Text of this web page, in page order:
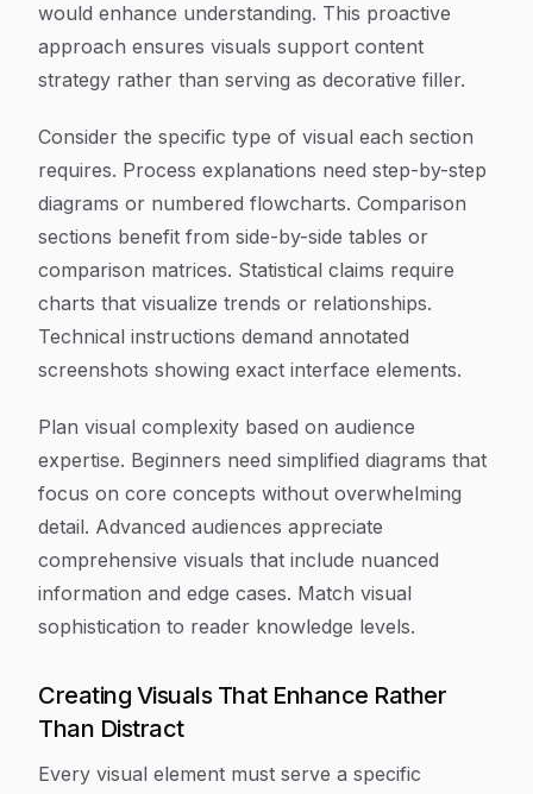
would enhance understanding. This proactive
approach ensures visuals support content
strategy rather than serving as decorative filler.
Consider the specific type of visual each section
requires. Process explanations need step-by-step
diagrams or numbered flowcharts. Comparison
sections benefit from side-by-side tables or
comparison matrices. Statistical claims require
charts that visualize trends or relationships.
Technical instructions demand annotated
screenshots showing exact interface elements.
Plan visual complexity based on audience
expertise. Beginners need simplified diagrams that
focus on core concepts without overwhelming
detail. Advanced audiences appreciate
comprehensive visuals that include nuanced
information and edge cases. Match visual
sophistication to reader knowledge levels.
Creating Visuals That Enhance Rather
Than Distract
Every visual element must serve a specific